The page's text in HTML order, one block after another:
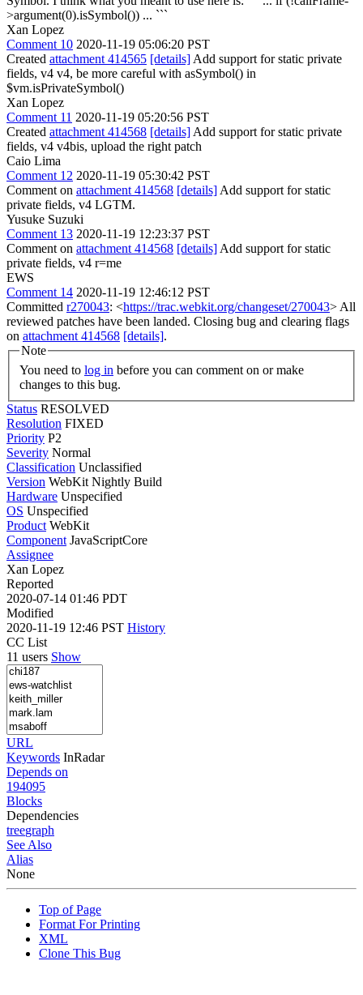
>argument(0).isSymbol()) ... ```
Xan Lopez
Comment 10 2020-11-19 05:06:20 PST
Created attachment 414565 [details] Add support for static private
fields, v4 v4, be more careful with asSymbol() in
$vm.isPrivateSymbol()
Xan Lopez
Comment 11 2020-11-19 05:20:56 PST
Created attachment 414568 [details] Add support for static private
fields, v4 v4bis, upload the right patch
Caio Lima
Comment 12 2020-11-19 05:30:42 PST
Comment on attachment 414568 [details] Add support for static
private fields, v4 LGTM.
Yusuke Suzuki
Comment 13 2020-11-19 12:23:37 PST
Comment on attachment 414568 [details] Add support for static
private fields, v4 r=me
EWS
Comment 14 2020-11-19 12:46:12 PST
Committed r270043: <https://trac.webkit.org/changeset/270043> All
reviewed patches have been landed. Closing bug and clearing flags
on attachment 414568 [details].
Note
You need to log in
changes to this bug.
Status RESOLVED
Resolution FIXED
Priority P2
Severity Normal
Classification Unclassified
Version WebKit Nightly Build
Hardware Unspecified
OS Unspecified
Product WebKit
Component JavaScriptCore
Assignee
Xan Lopez
Reported
2020-07-14 01:46 PDT
Modified
2020-11-19 12:46 PST History
CC List
11 users Show
URL
Keywords InRadar
Depends on
194095
Blocks
Dependencies
treegraph
See Also
Alias
None
Top of Page
Format For Printing
XML
Clone This Bug